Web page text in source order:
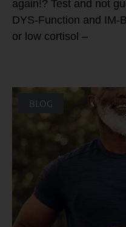
again!? Test and not
DYS-Function and
or low cortisol –
BLOG